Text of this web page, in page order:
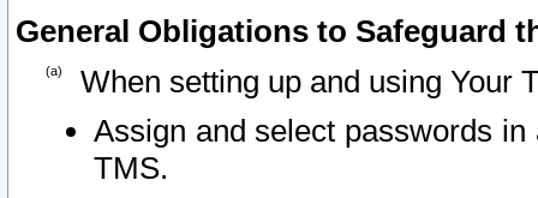
General Obligations to Safeguard
When setting up and using Your
Assign and select passwords
TMS.